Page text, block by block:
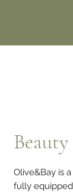
Olive&Bay is
fully